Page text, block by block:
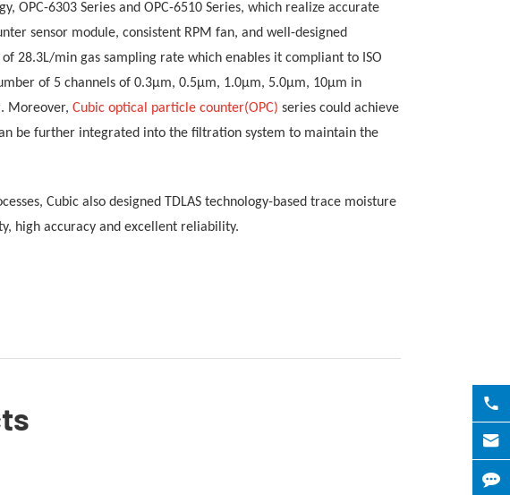
OPC-6303 Series and OPC-6510 Series, which realize accurate
sensor module, consistent RPM fan, and well-designed
28.3L/min gas sampling rate which enables it compliant to ISO
of 5 channels of 0.3μm, 0.5μm, 1.0μm, 5.0μm, 10μm in
. Moreover, Cubic optical particle counter(OPC) series could achieve
be further integrated into the filtration system to maintain the
, Cubic also designed
TDLAS technology-based trace moisture
high accuracy and excellent reliability.

